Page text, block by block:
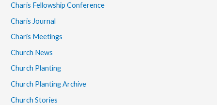
Charis Fellowship Conference
Charis Journal
Charis Meetings
Church News
Church Planting
Church Planting Archive
Church Stories